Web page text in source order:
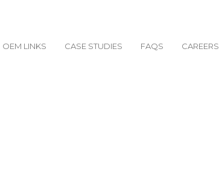
OEM LINKS CASE STUDIES FAQS CAREERS